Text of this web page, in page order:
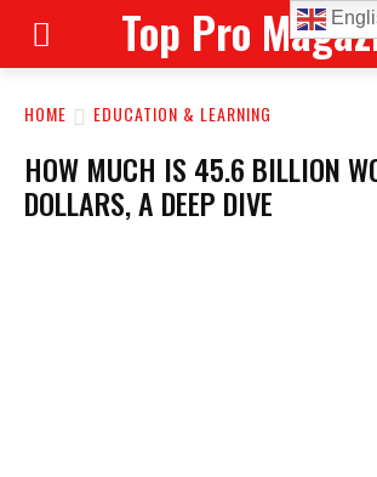
Top Pro
HOME EDUCATION & LEARNING
HOW MUCH IS 45.6 BILLION
DOLLARS, A DEEP DIVE